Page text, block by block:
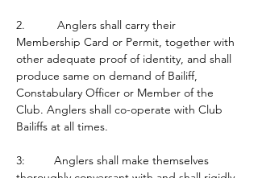
2.          Anglers shall carry their
Membership Card or Permit, together with
other adequate proof of identity, and shall
produce same on demand of Bailiff,
Constabulary Officer or Member of the
Club. Anglers shall co-operate with Club
Bailiffs at all times.
3:         Anglers shall make themselves